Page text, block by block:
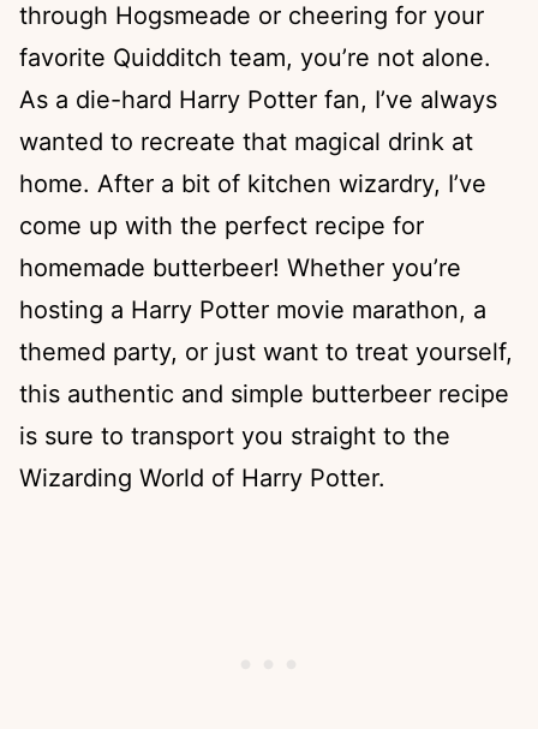
through Hogsmeade or cheering for your
favorite Quidditch team, you’re not alone.
As a die-hard Harry Potter fan, I’ve always
wanted to recreate that magical drink at
home. After a bit of kitchen wizardry, I’ve
come up with the perfect recipe for
homemade butterbeer! Whether you’re
hosting a Harry Potter movie marathon, a
themed party, or just want to treat yourself,
this authentic and simple butterbeer recipe
is sure to transport you straight to the
Wizarding World of Harry Potter.